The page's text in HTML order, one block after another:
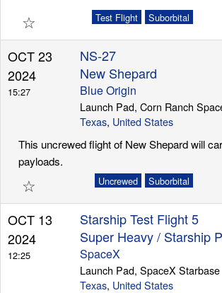
☆ Suborbital
Test Flight
OCT 23
2024
15:27
NS-27
New Shepard
Blue Origin
Launch Pad, Corn Ranch
Texas, United States
This uncrewed flight of New Shepard will
payloads.
☆ Suborbital
Uncrewed
OCT 13
2024
12:25
Starship Test Flight 5
Super Heavy / Starship
SpaceX
Launch Pad, SpaceX Starbase
Texas, United States